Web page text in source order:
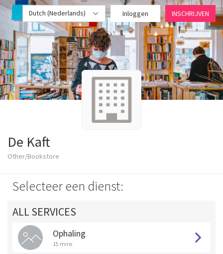
Dutch (Nederlands) Inloggen INSCHRIJVEN
De Kaft
Other/Bookstore
Selecteer een dienst:
ALL SERVICES
Ophaling
15 mins